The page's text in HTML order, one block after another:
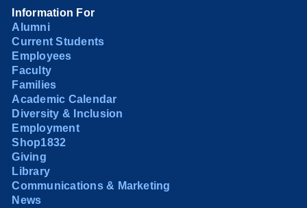
Information For
Alumni
Current Students
Employees
Faculty
Families
Academic Calendar
Diversity & Inclusion
Employment
Shop1832
Giving
Library
Communications & Marketing
News